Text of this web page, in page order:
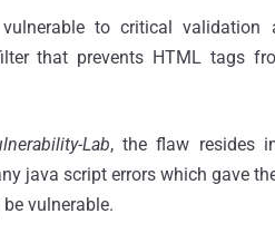
to critical validation
that prevents HTML tags
Lab, the flaw resides
java script errors which gave
vulnerable.